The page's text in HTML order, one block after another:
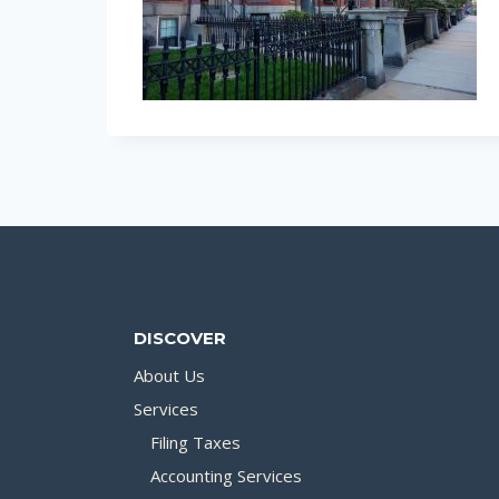
DISCOVER
About Us
Services
Filing Taxes
Accounting Services